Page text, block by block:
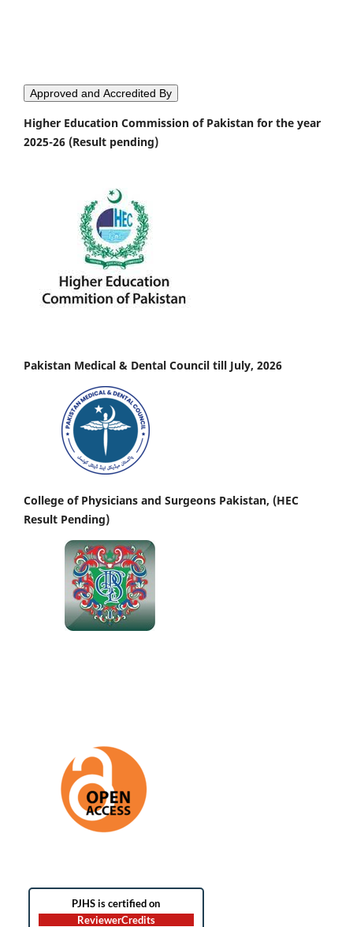
Approved and Accredited By
Higher Education Commission of Pakistan for the year
2025-26 (Result pending)
Pakistan Medical & Dental Council till July, 2026
College of Physicians and Surgeons Pakistan, (HEC
Result Pending)